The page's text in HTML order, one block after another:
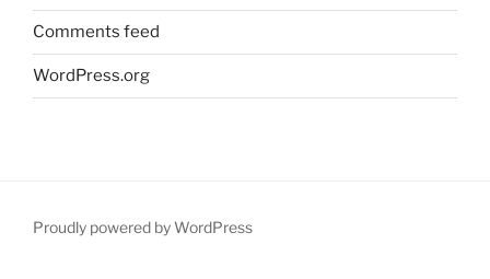
Comments feed
WordPress.org
Proudly powered by WordPress